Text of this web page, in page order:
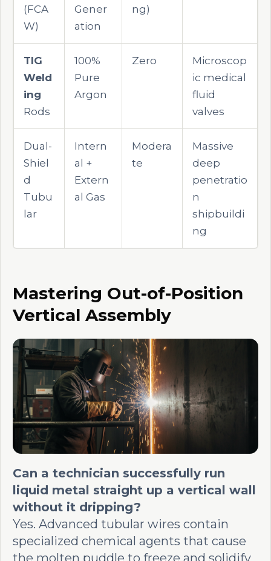
(FCA
W)
Gener
ation
ng)
TIG
Weld
ing
Rods
100%
Pure
Argon
Zero
Microscop
ic medical
fluid
valves
Dual-
Shiel
d
Tubu
lar
Intern
al +
Extern
al Gas
Modera
te
Massive
deep
penetratio
n
shipbuildi
ng
Mastering Out-of-Position
Vertical Assembly
Can a technician successfully run
liquid metal straight up a vertical wall
without it dripping?
Yes. Advanced tubular wires contain
specialized chemical agents that cause
the molten puddle to freeze and solidify